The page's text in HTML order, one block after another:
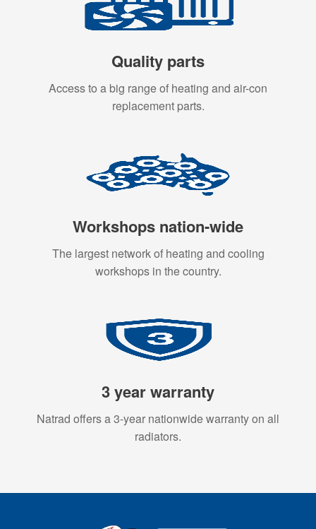
Quality parts
Access to a big range of heating and air-con
replacement parts.
Workshops nation-wide
The largest network of heating and cooling
workshops in the country.
3 year warranty
Natrad offers a 3-year nationwide warranty on all
radiators.